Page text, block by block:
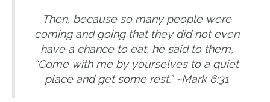
Then, because so many people were
coming and going that they did not even
have a chance to eat, he said to them,
“Come with me by yourselves to a quiet
place and get some rest.” ~Mark 6:31